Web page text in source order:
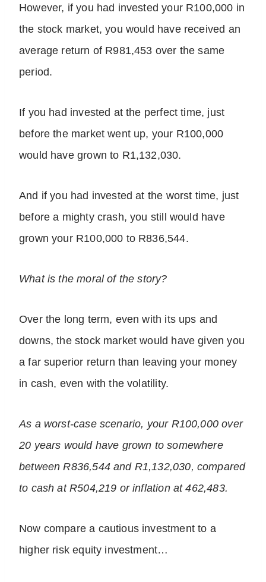
However, if you had invested your R100,000 in
the stock market, you would have received an
average return of R981,453 over the same
period.
If you had invested at the perfect time, just
before the market went up, your R100,000
would have grown to R1,132,030.
And if you had invested at the worst time, just
before a mighty crash, you still would have
grown your R100,000 to R836,544.
What is the moral of the story?
Over the long term, even with its ups and
downs, the stock market would have given you
a far superior return than leaving your money
in cash, even with the volatility.
As a worst-case scenario, your R100,000 over
20 years would have grown to somewhere
between R836,544 and R1,132,030, compared
to cash at R504,219 or inflation at 462,483.
Now compare a cautious investment to a
higher risk equity investment…